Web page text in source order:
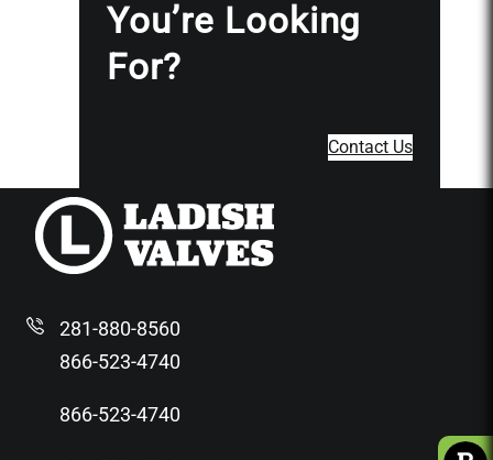
You’re Looking
For?
Contact Us
281-880-8560
866-523-4740
866-523-4740